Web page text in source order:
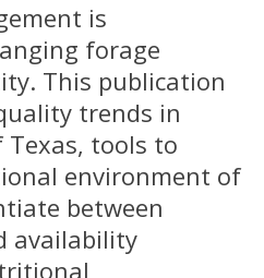
is
forage
This publication
trends in
tools to
environment of
between
availability